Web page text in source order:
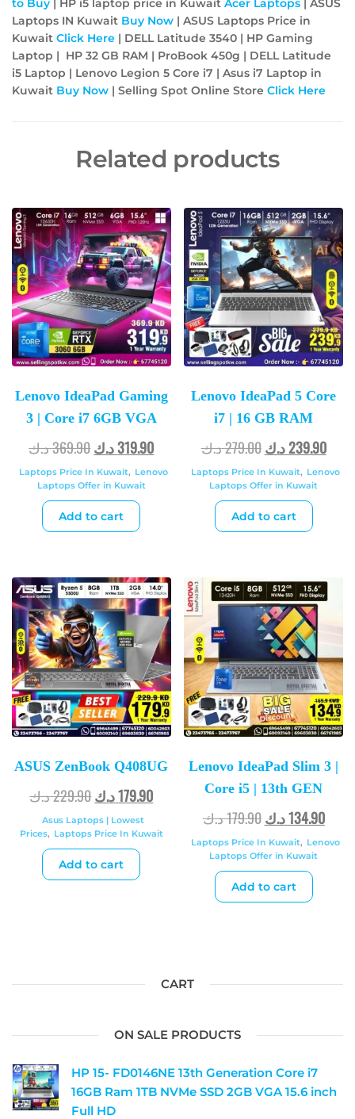
to Buy | HP i5 laptop price in Kuwait Acer Laptops | ASUS
Laptops IN Kuwait Buy Now | ASUS Laptops Price in
Kuwait Click Here | DELL Latitude 3540 | HP Gaming
Laptop | HP 32 GB RAM | ProBook 450g | DELL Latitude
i5 Laptop | Lenovo Legion 5 Core i7 | Asus i7 Laptop in
Kuwait Buy Now | Selling Spot Online Store Click Here
Related products
Lenovo IdeaPad Gaming
3 | Core i7 6GB VGA
369.90د.ك 319.90د.ك
Laptops Price In Kuwait, Lenovo
Laptops Offer in Kuwait
Add to cart
Lenovo IdeaPad 5 Core
i7 | 16 GB RAM
279.00د.ك 239.90د.ك
Laptops Price In Kuwait, Lenovo
Laptops Offer in Kuwait
Add to cart
ASUS ZenBook Q408UG
229.90د.ك 179.90د.ك
Asus Laptops | Lowest
Prices, Laptops Price In Kuwait
Add to cart
Lenovo IdeaPad Slim 3 |
Core i5 | 13th GEN
179.90د.ك 134.90د.ك
Laptops Price In Kuwait, Lenovo
Laptops Offer in Kuwait
Add to cart
CART
ON SALE PRODUCTS
HP 15- FD0146NE 13th Generation Core i7
16GB Ram 1TB NVMe SSD 2GB VGA 15.6 inch
Full HD